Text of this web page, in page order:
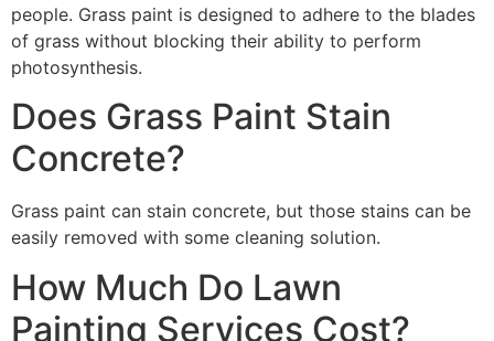
people. Grass paint is designed to adhere to the blades
of grass without blocking their ability to perform
photosynthesis.
Does Grass Paint Stain
Concrete?
Grass paint can stain concrete, but those stains can be
easily removed with some cleaning solution.
How Much Do Lawn
Painting Services Cost?